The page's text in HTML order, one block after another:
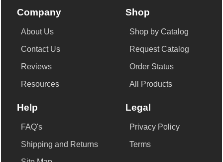
Company
About Us
Contact Us
Reviews
Resources
Shop
Shop by Catalog
Request Catalog
Order Status
All Products
Help
FAQ's
Shipping and Returns
Legal
Privacy Policy
Terms